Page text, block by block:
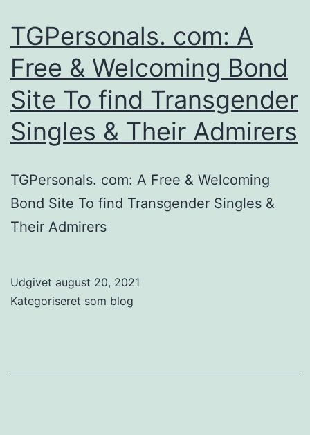
providers
TGPersonals. com: A
Free & Welcoming Bond
Site To find Transgender
Singles & Their Admirers
TGPersonals. com: A Free & Welcoming
Bond Site To find Transgender Singles &
Their Admirers
Udgivet august 20, 2021
Kategoriseret som blog